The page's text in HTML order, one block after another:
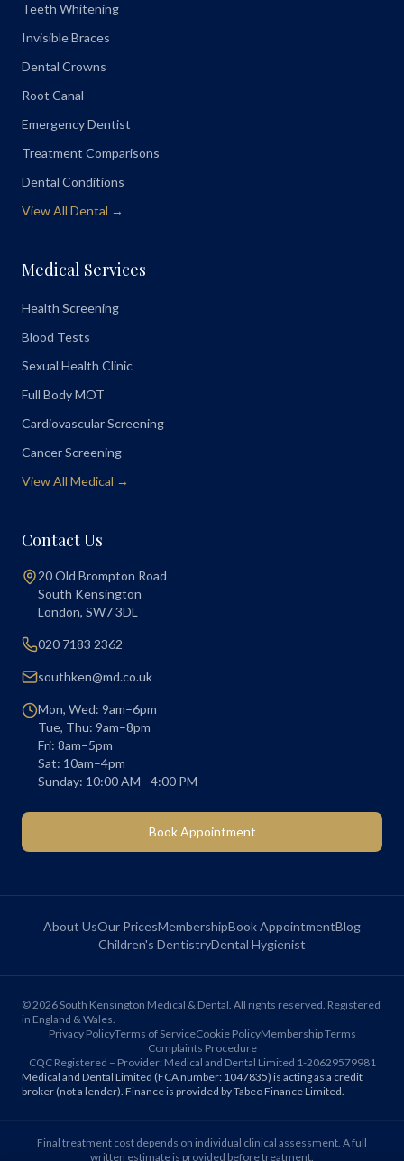
Teeth Whitening
Invisible Braces
Dental Crowns
Root Canal
Emergency Dentist
Treatment Comparisons
Dental Conditions
View All Dental →
Medical Services
Health Screening
Blood Tests
Sexual Health Clinic
Full Body MOT
Cardiovascular Screening
Cancer Screening
View All Medical →
Contact Us
20 Old Brompton Road
South Kensington
London, SW7 3DL
020 7183 2362
southken@md.co.uk
Mon, Wed: 9am–6pm
Tue, Thu: 9am–8pm
Fri: 8am–5pm
Sat: 10am–4pm
Sunday: 10:00 AM - 4:00 PM
Book Appointment
About UsOur PricesMembershipBook AppointmentBlog
Children's DentistryDental Hygienist
©2026 South Kensington Medical & Dental. All rights reserved. Registered
in England & Wales.
Privacy PolicyTerms of ServiceCookie PolicyMembership Terms
Complaints Procedure
CQC Registered – Provider: Medical and Dental Limited 1-20629579981
Medical and Dental Limited (FCA number: 1047835) is acting as a credit
broker (not a lender). Finance is provided by Tabeo Finance Limited.
Final treatment cost depends on individual clinical assessment. A full
written estimate is provided before treatment.